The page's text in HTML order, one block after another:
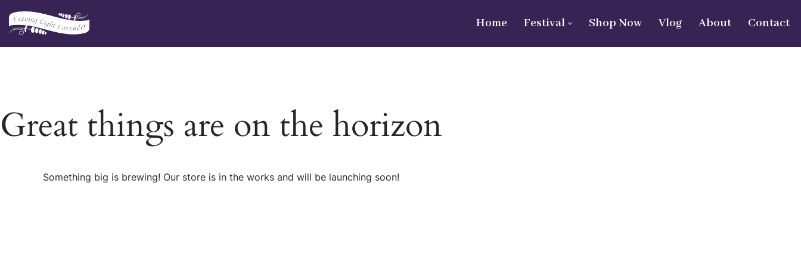
Skip
Home Festival Shop Now Vlog About Contact
Great things are on the horizon
Something big is brewing! Our store is in the works and will be launching soon!